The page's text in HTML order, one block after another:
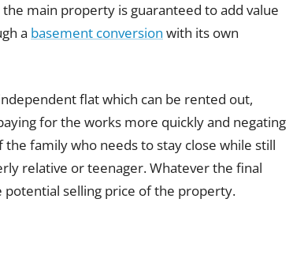
main property is guaranteed to add value
a basement conversion with its own
flat which can be rented out,
for the works more quickly and negating
family who needs to stay close while still
relative or teenager. Whatever the final
selling price of the property.